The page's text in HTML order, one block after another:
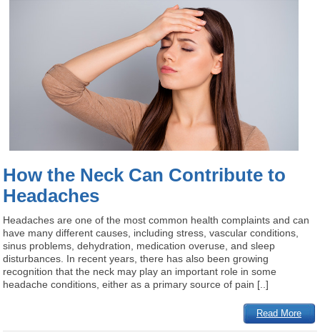
How the Neck Can Contribute to
Headaches
Headaches are one of the most common health complaints and can
have many different causes, including stress, vascular conditions,
sinus problems, dehydration, medication overuse, and sleep
disturbances. In recent years, there has also been growing
recognition that the neck may play an important role in some
headache conditions, either as a primary source of pain [..]
Read More